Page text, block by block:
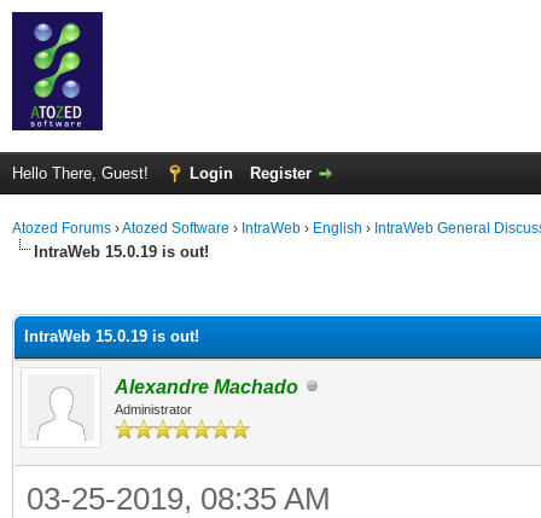
Hello There, Guest! Login Register
Atozed Forums ›Atozed Software › IntraWeb › English › IntraWeb General
IntraWeb 15.0.19 is out!
IntraWeb 15.0.19 is out!
Alexandre Machado
Administrator
03-25-2019, 08:35 AM